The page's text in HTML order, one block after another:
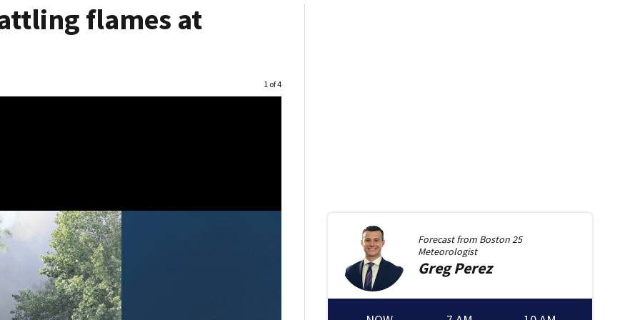
flames at
Image
1 of 4
Forecast from Boston 25
Meteorologist
GregPerez